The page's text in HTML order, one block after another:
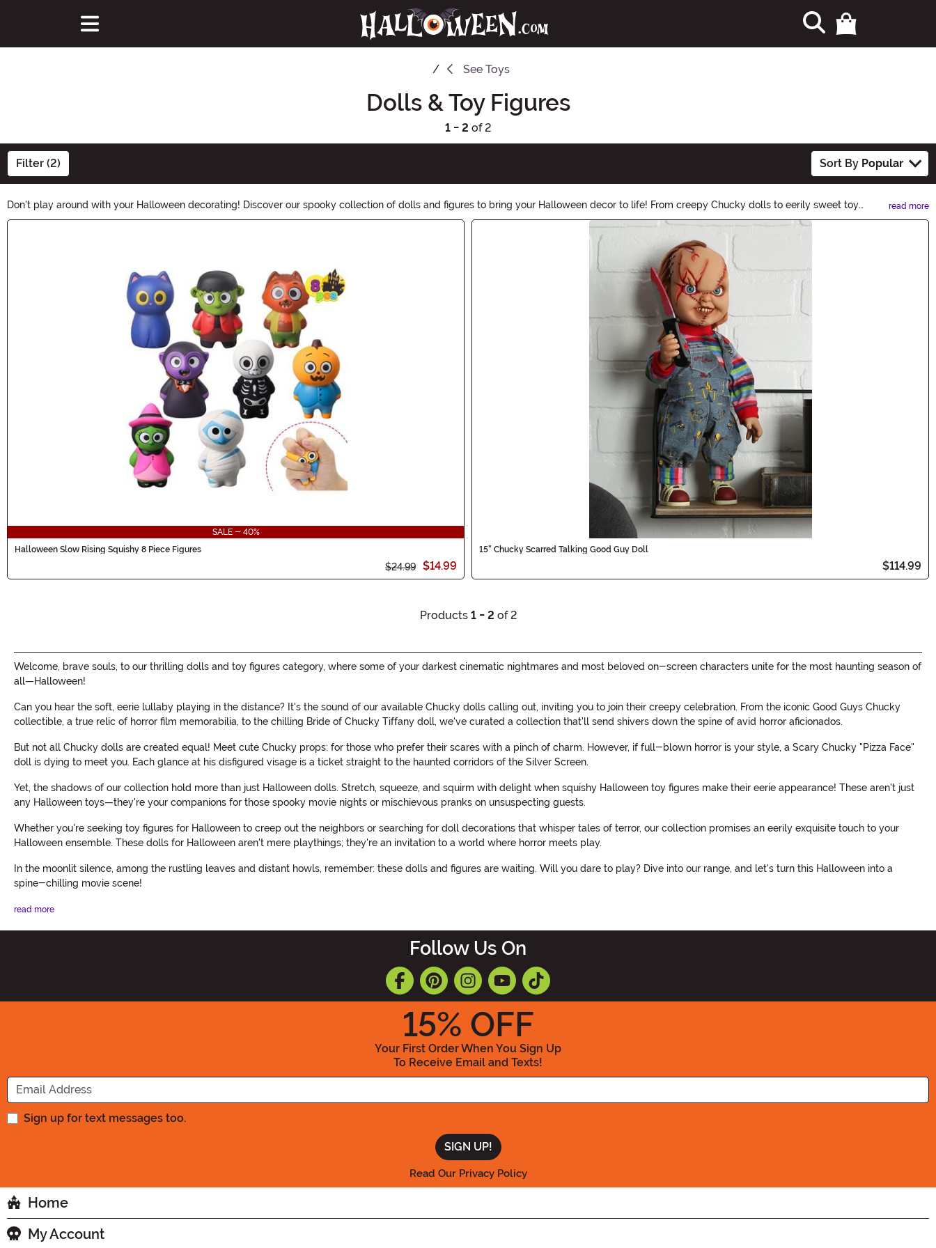
See Toys
Dolls & Toy Figures
1 - 2 of 2
Filter (2) Sort By Popular
Don't play around with your Halloween decorating! Discover our spooky collection of dolls and figures to bring your Halloween decor to life! From creepy Chucky dolls to eerily sweet toy
figures, our selection can provide your home with the perfect haunting touch. Shop now to create some bone-chilling excitement ahead of your Halloween festivities!
read more
Main Content
SALE - 40%
Halloween Slow Rising Squishy 8 Piece Figures
$24.99 $14.99
15" Chucky Scarred Talking Good Guy Doll
$114.99
Products 1 - 2 of 2
Welcome, brave souls, to our thrilling dolls and toy figures category, where some of your darkest cinematic nightmares and most beloved on-screen characters unite for the most haunting season of
all—Halloween!
Can you hear the soft, eerie lullaby playing in the distance? It's the sound of our available Chucky dolls calling out, inviting you to join their creepy celebration. From the iconic Good Guys Chucky
collectible, a true relic of horror film memorabilia, to the chilling Bride of Chucky Tiffany doll, we've curated a collection that'll send shivers down the spine of avid horror aficionados.
But not all Chucky dolls are created equal! Meet cute Chucky props: for those who prefer their scares with a pinch of charm. However, if full-blown horror is your style, a Scary Chucky "Pizza Face"
doll is dying to meet you. Each glance at his disfigured visage is a ticket straight to the haunted corridors of the Silver Screen.
Yet, the shadows of our collection hold more than just Halloween dolls. Stretch, squeeze, and squirm with delight when squishy Halloween toy figures make their eerie appearance! These aren't just
any Halloween toys—they're your companions for those spooky movie nights or mischievous pranks on unsuspecting guests.
Whether you're seeking toy figures for Halloween to creep out the neighbors or searching for doll decorations that whisper tales of terror, our collection promises an eerily exquisite touch to your
Halloween ensemble. These dolls for Halloween aren't mere playthings; they're an invitation to a world where horror meets play.
In the moonlit silence, among the rustling leaves and distant howls, remember: these dolls and figures are waiting. Will you dare to play? Dive into our range, and let's turn this Halloween into a
spine-chilling movie scene!
read more
Follow Us On
15% OFF
Your First Order When You Sign Up
To Receive Email and Texts!
Enter your Email Address
Sign up for text messages too.
Read Our Privacy Policy
Home
My Account